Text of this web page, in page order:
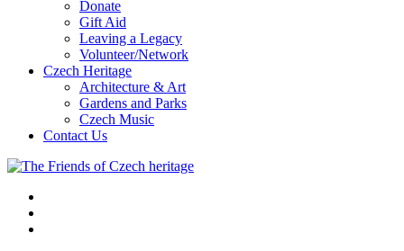
Donate
Gift Aid
Leaving a Legacy
Volunteer/Network
Czech Heritage
Architecture & Art
Gardens and Parks
Czech Music
Contact Us